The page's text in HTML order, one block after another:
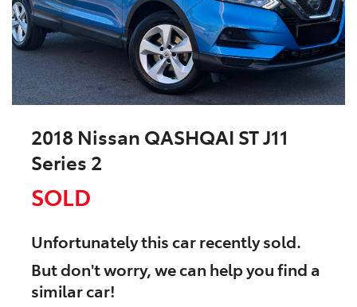
2018 Nissan QASHQAI ST J11
Series 2
SOLD
Unfortunately thiscarrecently sold.
But don't worry, we can help you find a
similarcar!